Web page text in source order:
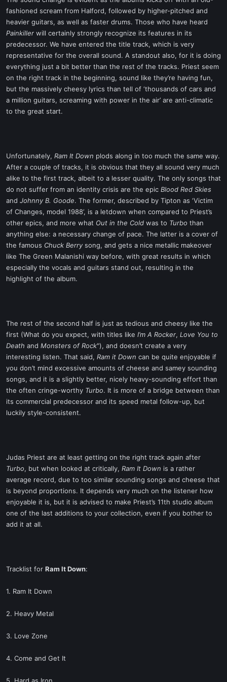
t
e
r
fashioned scream from Halford, followed by higher-pitched and
heavier guitars, as well as faster drums. Those who have heard
Painkiller will certainly strongly recognize its features in its
predecessor. We have entered the title track, which is very
representative for the overall sound. A standout also, for it is doing
everything just a bit better than the rest of the tracks. Priest seem
on the right track in the beginning, sound like they’re having fun,
but the massively cheesy lyrics than tell of ‘thousands of cars and
a million guitars, screaming with power in the air’ are anti-climatic
to the great start.
Unfortunately, Ram It Down plods along in too much the same way.
After a couple of tracks, it is obvious that they all sound very much
alike to the first track, albeit to a lesser quality. The only songs that
do not suffer from an identity crisis are the epic Blood Red Skies
and Johnny B. Goode. The former, described by Tipton as ‘Victim
of Changes, model 1988’, is a letdown when compared to Priest’s
other epics, and more what Out in the Cold was to Turbo than
anything else: a necessary change of pace. The latter is a cover of
the famous Chuck Berry song, and gets a nice metallic makeover
like The Green Malanishi way before, with great results in which
especially the vocals and guitars stand out, resulting in the
highlight of the album.
The rest of the second half is just as tedious and cheesy like the
first (What do you expect, with titles like I’m A Rocker, Love You to
Death and Monsters of Rock"), and doesn’t create a very
interesting listen. That said, Ram it Down can be quite enjoyable if
you don’t mind excessive amounts of cheese and samey sounding
songs, and it is a slightly better, nicely heavy-sounding effort than
the often cringe-worthy Turbo. It is more of a bridge between than
its commercial predecessor and its speed metal follow-up, but
luckily style-consistent.
Judas Priest are at least getting on the right track again after
Turbo, but when looked at critically, Ram It Down is a rather
average record, due to too similar sounding songs and cheese that
is beyond proportions. It depends very much on the listener how
enjoyable it is, but it is advised to make Priest’s 11th studio album
one of the last additions to your collection, even if you bother to
add it at all.
Tracklist for Ram It Down:
1. Ram It Down
2. Heavy Metal
3. Love Zone
4. Come and Get It